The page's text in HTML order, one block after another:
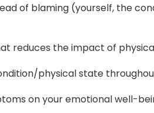
of blaming (yourself, the
reduces the impact of
physical state
on your emotional well-